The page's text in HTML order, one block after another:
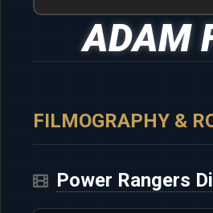
ADAM
FILMOGRAPHY &
Power Rangers